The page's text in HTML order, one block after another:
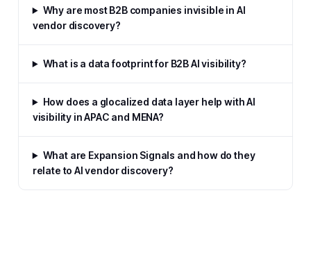
Why are most B2B companies invisible in AI
vendor discovery?
What is a data footprint for B2B AI visibility?
How does a glocalized data layer help with AI
visibility in APAC and MENA?
What are Expansion Signals and how do they
relate to AI vendor discovery?